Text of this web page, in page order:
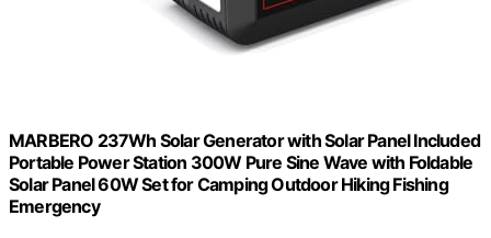
MARBERO 237Wh Solar Generator with Solar Panel Included
Portable Power Station 300W Pure Sine Wave with Foldable
Solar Panel 60W Set for Camping Outdoor Hiking Fishing
Emergency